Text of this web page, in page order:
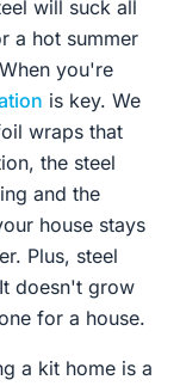
will suck all
a hot summer
you're
is key. We
wraps that
the steel
and the
house stays
Plus, steel
doesn't grow
for a house.
a kit home is a